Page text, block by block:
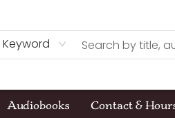
Keyword
Audiobooks Contact &